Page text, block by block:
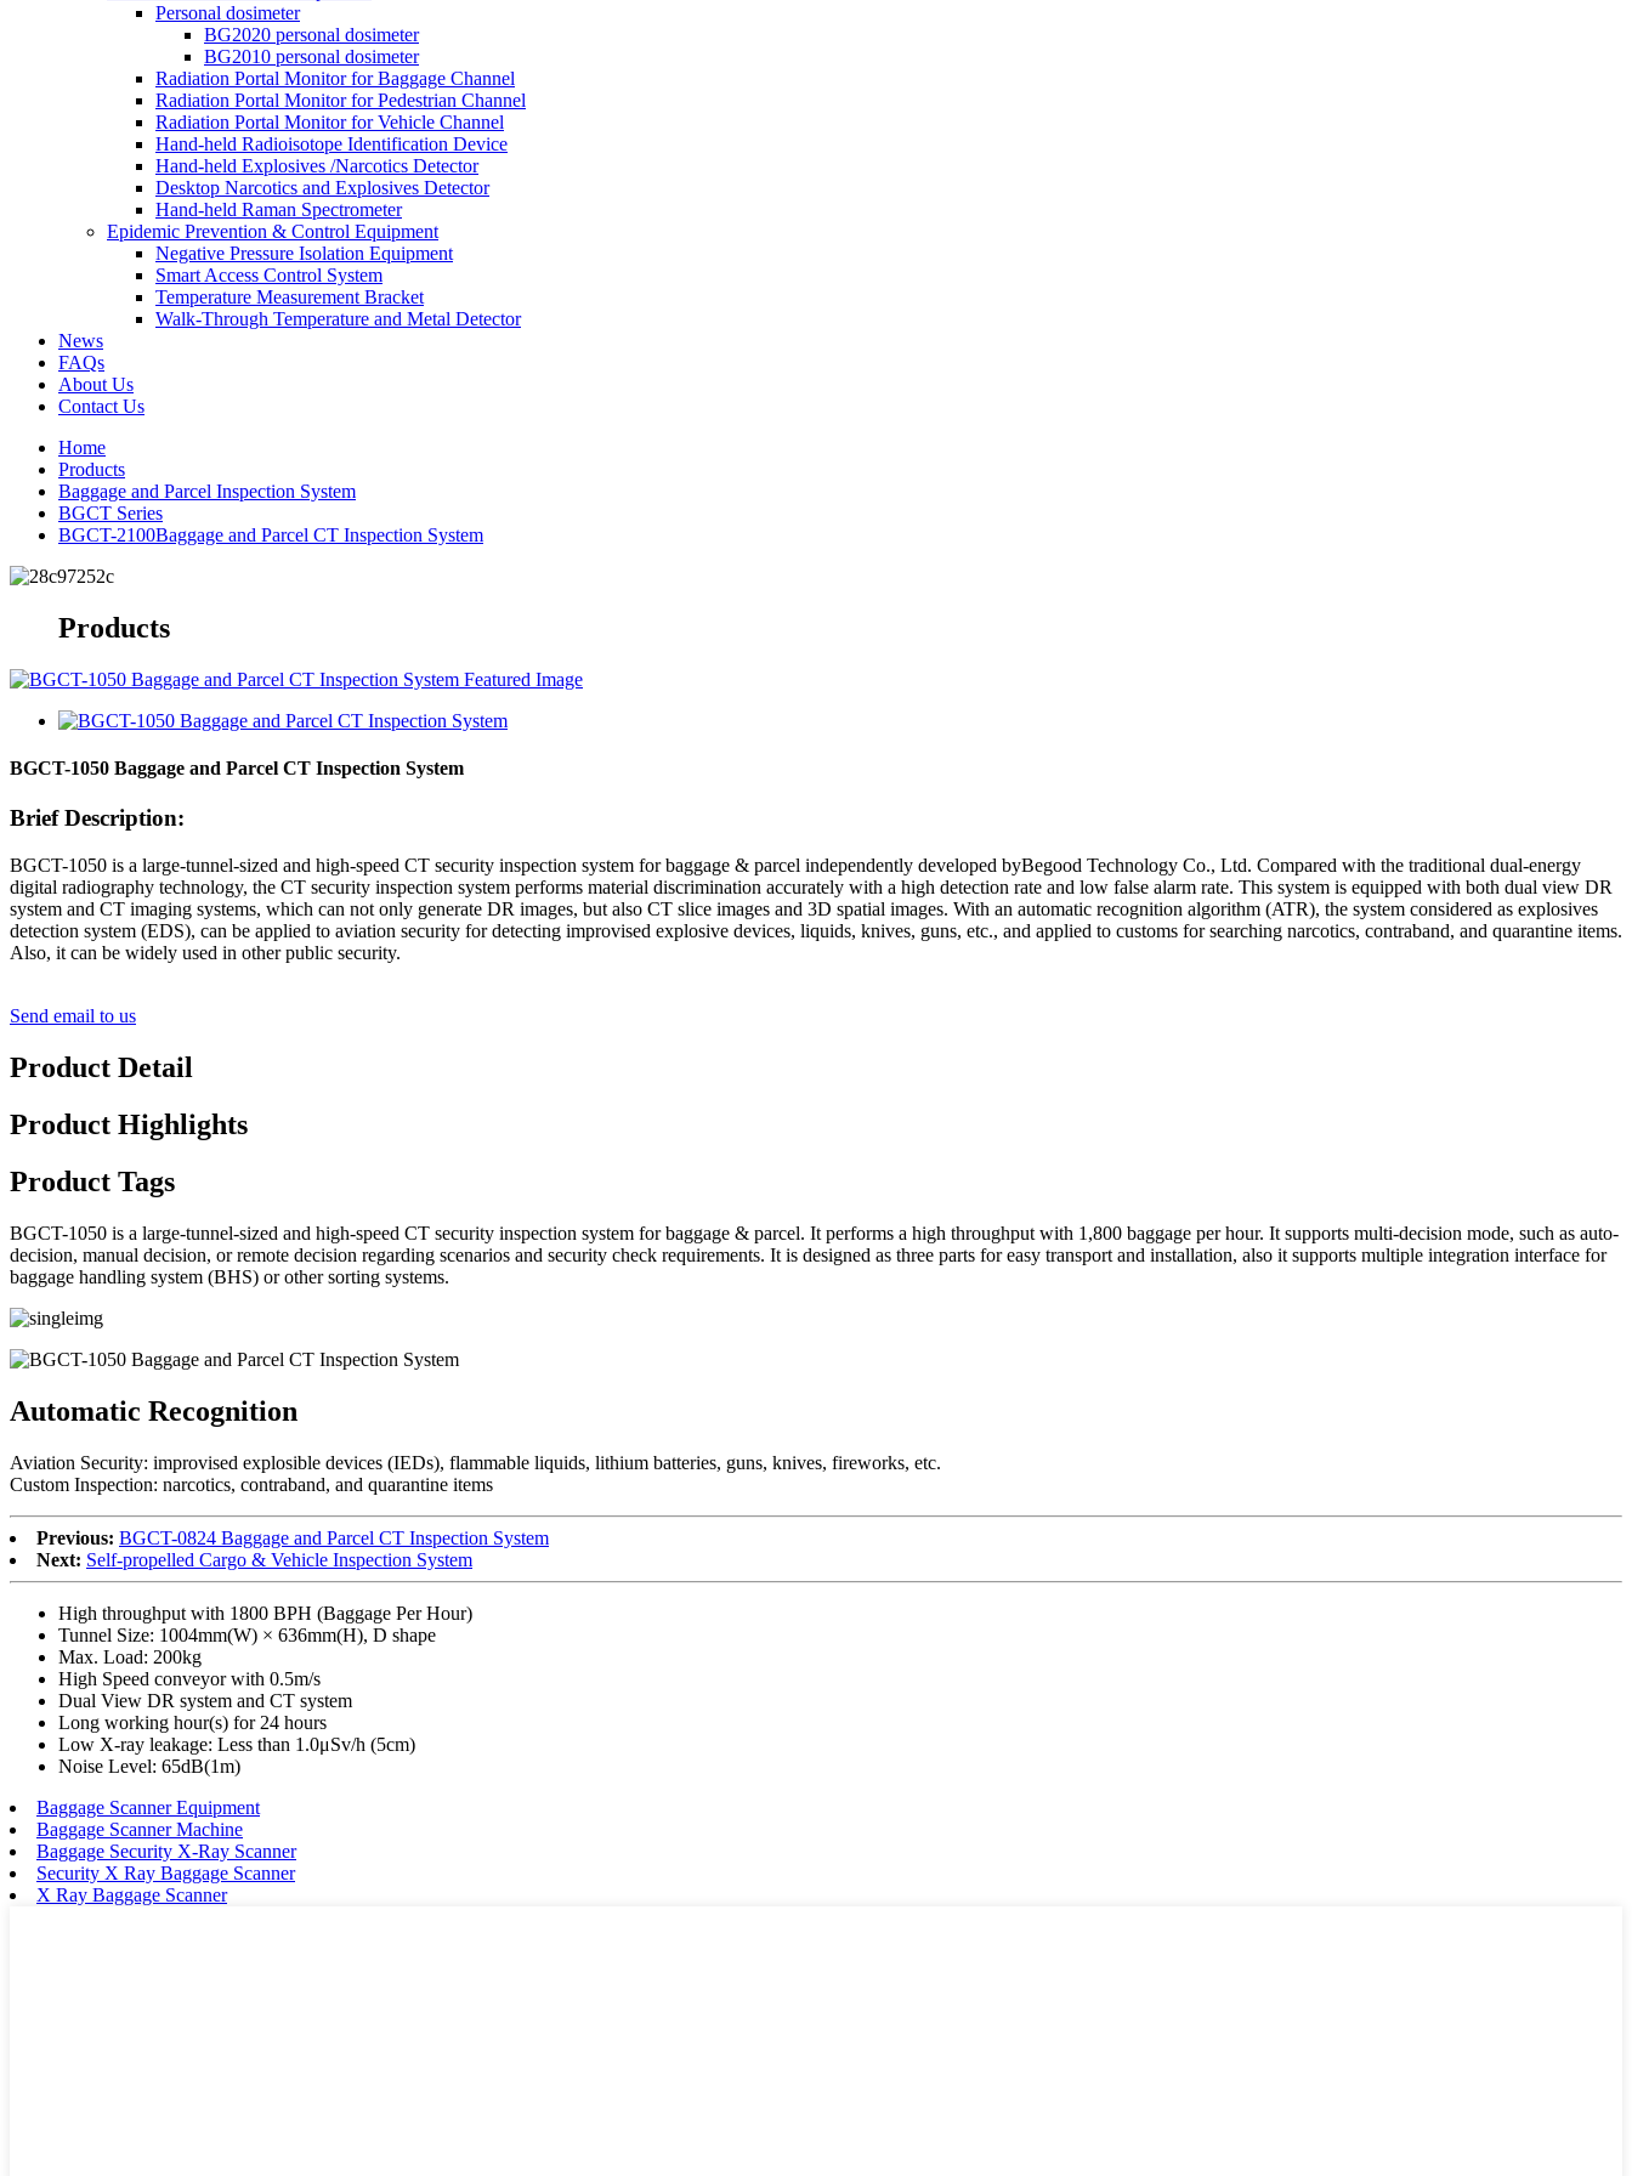
Personal dosimeter
BG2020 personal dosimeter
BG2010 personal dosimeter
Radiation Portal Monitor for Baggage Channel
Radiation Portal Monitor for Pedestrian Channel
Radiation Portal Monitor for Vehicle Channel
Hand-held Radioisotope Identification Device
Hand-held Explosives /Narcotics Detector
Desktop Narcotics and Explosives Detector
Hand-held Raman Spectrometer
Epidemic Prevention & Control Equipment
Negative Pressure Isolation Equipment
Smart Access Control System
Temperature Measurement Bracket
Walk-Through Temperature and Metal Detector
News
FAQs
About Us
Contact Us
Home
Products
Baggage and Parcel Inspection System
BGCT Series
BGCT-2100Baggage and Parcel CT Inspection System
Products
BGCT-1050 Baggage and Parcel CT Inspection System
Brief Description:
BGCT-1050 is a large-tunnel-sized and high-speed CT security inspection system for baggage & parcel independently developed byBegood Technology Co., Ltd. Compared with the traditional dual-energy
digital radiography technology, the CT security inspection system performs material discrimination accurately with a high detection rate and low false alarm rate. This system is equipped with both dual view DR
system and CT imaging systems, which can not only generate DR images, but also CT slice images and 3D spatial images. With an automatic recognition algorithm (ATR), the system considered as explosives
detection system (EDS), can be applied to aviation security for detecting improvised explosive devices, liquids, knives, guns, etc., and applied to customs for searching narcotics, contraband, and quarantine items.
Also, it can be widely used in other public security.
Send email to us
Product Detail
Product Highlights
Product Tags
BGCT-1050 is a large-tunnel-sized and high-speed CT security inspection system for baggage & parcel. It performs a high throughput with 1,800 baggage per hour. It supports multi-decision mode, such as auto-
decision, manual decision, or remote decision regarding scenarios and security check requirements. It is designed as three parts for easy transport and installation, also it supports multiple integration interface for
baggage handling system (BHS) or other sorting systems.
Automatic Recognition
Aviation Security: improvised explosible devices (IEDs), flammable liquids, lithium batteries, guns, knives, fireworks, etc.
Custom Inspection: narcotics, contraband, and quarantine items
Previous: BGCT-0824 Baggage and Parcel CT Inspection System
Next: Self-propelled Cargo & Vehicle Inspection System
High throughput with 1800 BPH (Baggage Per Hour)
Tunnel Size: 1004mm(W) × 636mm(H), D shape
Max. Load: 200kg
High Speed conveyor with 0.5m/s
Dual View DR system and CT system
Long working hour(s) for 24 hours
Low X-ray leakage: Less than 1.0μSv/h (5cm)
Noise Level: 65dB(1m)
Baggage Scanner Equipment
Baggage Scanner Machine
Baggage Security X-Ray Scanner
Security X Ray Baggage Scanner
X Ray Baggage Scanner